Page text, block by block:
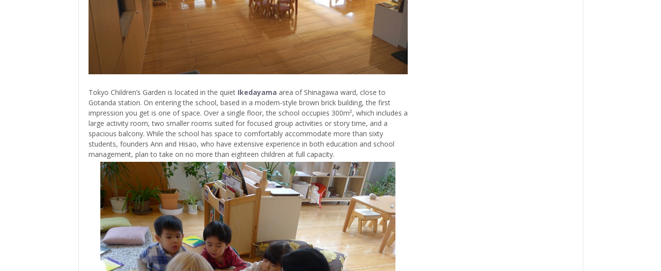
Tokyo Children’s Garden is located in the quiet Ikedayama area of Shinagawa ward, close to
Gotanda station. On entering the school, based in a modern-style brown brick building, the first
impression you get is one of space. Over a single floor, the school occupies 300m², which includes a
large activity room, two smaller rooms suited for focused group activities or story time, and a
spacious balcony. While the school has space to comfortably accommodate more than sixty
students, founders Ann and Hisao, who have extensive experience in both education and school
management, plan to take on no more than eighteen children at full capacity.